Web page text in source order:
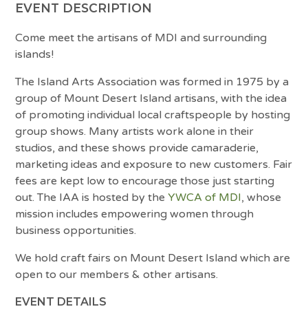
EVENT DESCRIPTION
Come meet the artisans of MDI and surrounding
islands!
The Island Arts Association was formed in 1975 by a
group of Mount Desert Island artisans, with the idea
of promoting individual local craftspeople by hosting
group shows. Many artists work alone in their
studios, and these shows provide camaraderie,
marketing ideas and exposure to new customers. Fair
fees are kept low to encourage those just starting
out. The IAA is hosted by theYWCA of MDI, whose
mission includes empowering women through
business opportunities.
We hold craft fairs on Mount Desert Island which are
open to our members & other artisans.
EVENT DETAILS